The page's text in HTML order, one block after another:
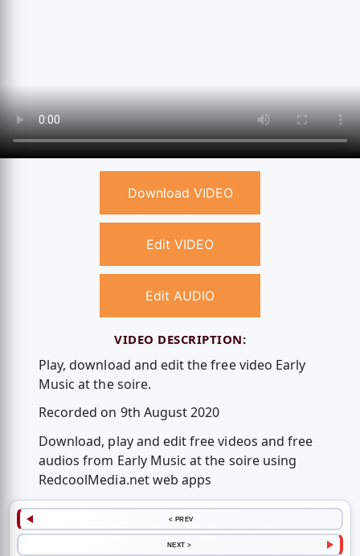
Download VIDEO
Edit VIDEO
Edit AUDIO
VIDEO DESCRIPTION:
Play, download and edit the free video Early
Music at the soire.
Recorded on 9th August 2020
Download, play and edit free videos and free
audios from Early Music at the soire using
RedcoolMedia.net web apps
< PREV
NEXT >